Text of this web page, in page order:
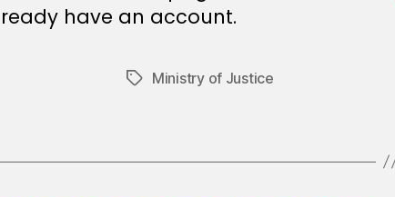
have an account.
TagsMinistry of Justice